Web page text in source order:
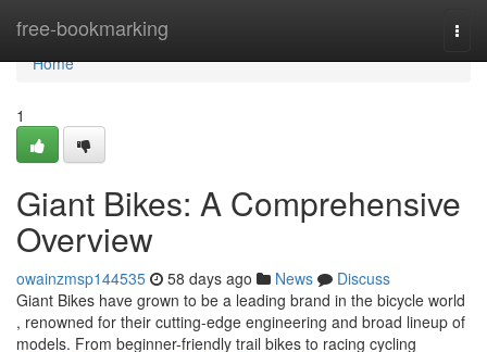
free-bookmarking
Home
Home
1
Giant Bikes: A Comprehensive
Overview
owainzmsp144535 58 days ago News
Discuss
Giant Bikes have grown to be a leading brand in the bicycle world
, renowned for their cutting-edge engineering and broad lineup of
models. From beginner-friendly trail bikes to racing cycling